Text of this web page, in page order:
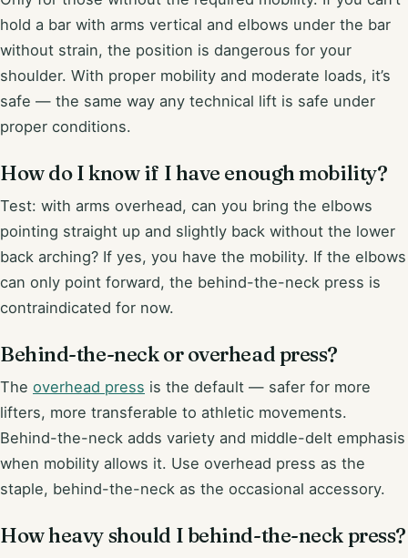
hold a bar with arms vertical and elbows under the bar
without strain, the position is dangerous for your
shoulder. With proper mobility and moderate loads, it’s
safe — the same way any technical lift is safe under
proper conditions.
How do I know if I have enough mobility?
Test: with arms overhead, can you bring the elbows
pointing straight up and slightly back without the lower
back arching? If yes, you have the mobility. If the elbows
can only point forward, the behind-the-neck press is
contraindicated for now.
Behind-the-neck or overhead press?
The overhead press is the default — safer for more
lifters, more transferable to athletic movements.
Behind-the-neck adds variety and middle-delt emphasis
when mobility allows it. Use overhead press as the
staple, behind-the-neck as the occasional accessory.
How heavy should I behind-the-neck press?